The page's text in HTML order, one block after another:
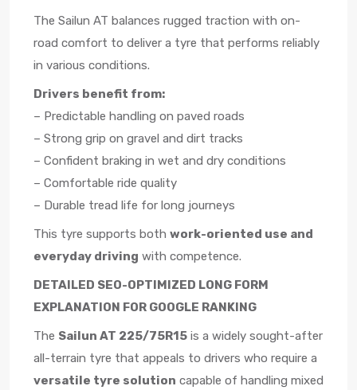
The Sailun AT balances rugged traction with on-
road comfort to deliver a tyre that performs reliably
in various conditions.
Drivers benefit from:
– Predictable handling on paved roads
– Strong grip on gravel and dirt tracks
– Confident braking in wet and dry conditions
– Comfortable ride quality
– Durable tread life for long journeys
This tyre supports both work-oriented use and
everyday driving with competence.
DETAILED SEO-OPTIMIZED LONG FORM
EXPLANATION FOR GOOGLE RANKING
The Sailun AT 225/75R15 is a widely sought-after
all-terrain tyre that appeals to drivers who require a
versatile tyre solution capable of handling mixed